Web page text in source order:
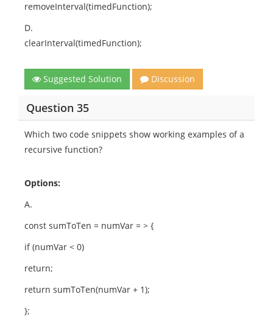
removeInterval(timedFunction);
D.
clearInterval(timedFunction);
Suggested Solution Discussion
Question 35
Which two code snippets show working examples of a
recursive function?
Options:
A.
const sumToTen = numVar = > {
if (numVar < 0)
return;
return sumToTen(numVar + 1);
};